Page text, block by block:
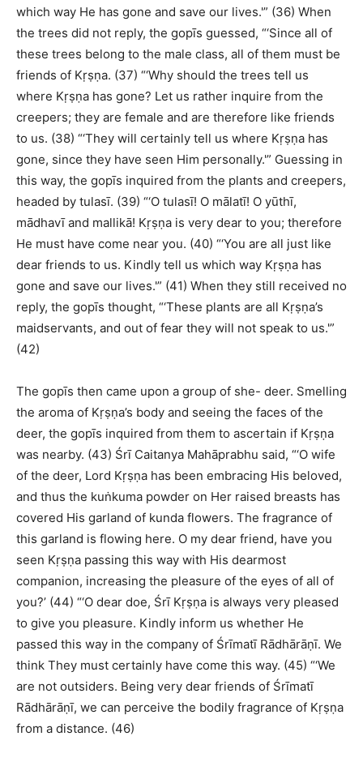
which way He has gone and save our lives.'” (36) When
the trees did not reply, the gopīs guessed, “‘Since all of
these trees belong to the male class, all of them must be
friends of Kṛṣṇa. (37) “‘Why should the trees tell us
where Kṛṣṇa has gone? Let us rather inquire from the
creepers; they are female and are therefore like friends
to us. (38) “‘They will certainly tell us where Kṛṣṇa has
gone, since they have seen Him personally.'” Guessing in
this way, the gopīs inquired from the plants and creepers,
headed by tulasī. (39) “‘O tulasī! O mālatī! O yūthī,
mādhavī and mallikā! Kṛṣṇa is very dear to you; therefore
He must have come near you. (40) “‘You are all just like
dear friends to us. Kindly tell us which way Kṛṣṇa has
gone and save our lives.'” (41) When they still received no
reply, the gopīs thought, “‘These plants are all Kṛṣṇa’s
maidservants, and out of fear they will not speak to us.'”
(42)
The gopīs then came upon a group of she- deer. Smelling
the aroma of Kṛṣṇa’s body and seeing the faces of the
deer, the gopīs inquired from them to ascertain if Kṛṣṇa
was nearby. (43) Śrī Caitanya Mahāprabhu said, “‘O wife
of the deer, Lord Kṛṣṇa has been embracing His beloved,
and thus the kuṅkuma powder on Her raised breasts has
covered His garland of kunda flowers. The fragrance of
this garland is flowing here. O my dear friend, have you
seen Kṛṣṇa passing this way with His dearmost
companion, increasing the pleasure of the eyes of all of
you?’ (44) “‘O dear doe, Śrī Kṛṣṇa is always very pleased
to give you pleasure. Kindly inform us whether He
passed this way in the company of Śrīmatī Rādhārāṇī. We
think They must certainly have come this way. (45) “‘We
are not outsiders. Being very dear friends of Śrīmatī
Rādhārāṇī, we can perceive the bodily fragrance of Kṛṣṇa
from a distance. (46)